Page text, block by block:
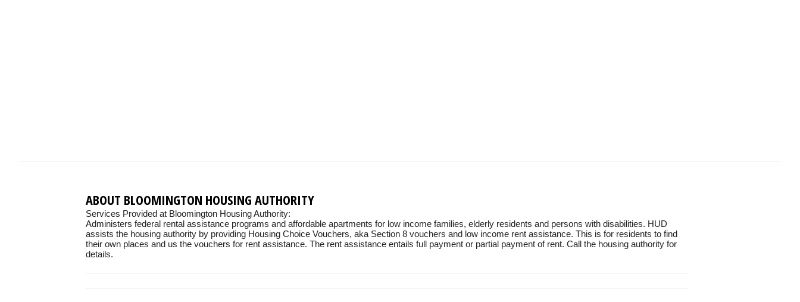
ABOUT BLOOMINGTON HOUSING AUTHORITY
Services Provided at Bloomington Housing Authority:
Administers federal rental assistance programs and affordable apartments for low income families, elderly residents and persons with disabilities. HUD
assists the housing authority by providing Housing Choice Vouchers, aka Section 8 vouchers and low income rent assistance. This is for residents to find
their own places and us the vouchers for rent assistance. The rent assistance entails full payment or partial payment of rent. Call the housing authority for
details.